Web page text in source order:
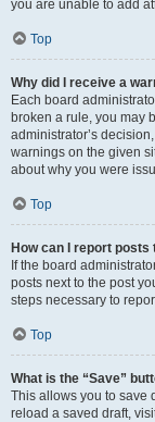
you are unable to add
Top
Why did I receive a
Each board
broken a rule, you may
administrator’s
warnings on the given
about why you were
Top
How can I report posts
If the board
posts next to the post
steps necessary to
Top
What is the “Save”
This allows you to save
reload a saved draft,